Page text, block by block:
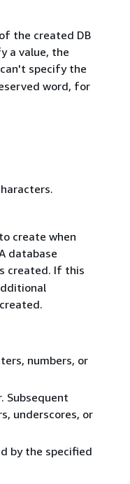
the created DB
a value, the
can't specify the
word, for
create when
database
created. If this
numbers, or
Subsequent
underscores, or
by the specified